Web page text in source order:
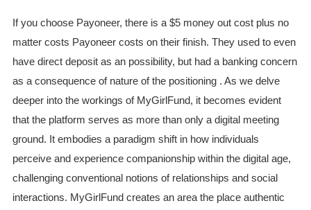
If you choose Payoneer, there is a $5 money out cost plus no
matter costs Payoneer costs on their finish. They used to even
have direct deposit as an possibility, but had a banking concern
as a consequence of nature of the positioning . As we delve
deeper into the workings of MyGirlFund, it becomes evident
that the platform serves as more than only a digital meeting
ground. It embodies a paradigm shift in how individuals
perceive and experience companionship within the digital age,
challenging conventional notions of relationships and social
interactions. MyGirlFund creates an area the place authentic